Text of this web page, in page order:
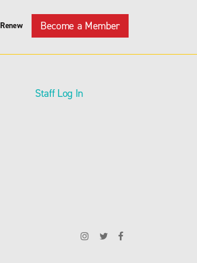
Renew Become a Member
Staff Log In